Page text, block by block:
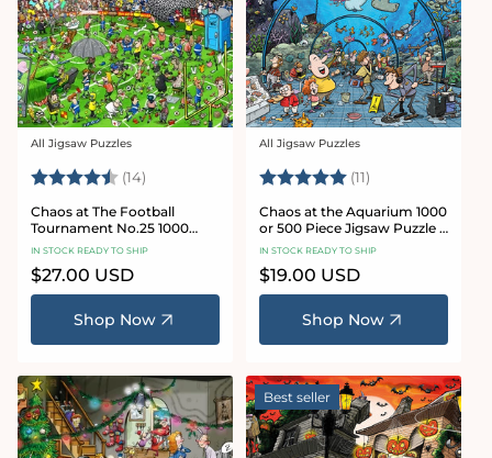
Vendor:
All Jigsaw Puzzles
Rating: (14) 4.8 out of 5 stars
Chaos at The Football
Tournament No.25 1000
Piece Jigsaw Puzzle
IN STOCK READY TO SHIP
Regular
price
$27.00 USD
Shop Now
Vendor:
All Jigsaw Puzzles
Rating: (11)
Chaos at the Aquarium 1000
or 500 Piece Jigsaw Puzzle -
Chaos no. 21
IN STOCK READY TO SHIP
Regular
price
$19.00 USD
Shop Now
Best seller